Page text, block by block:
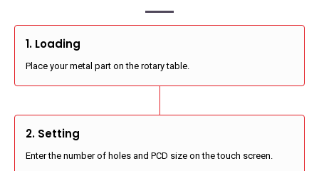
1. Loading
Place your metal part on the rotary table.
2. Setting
Enter the number of holes and PCD size on the touch screen.